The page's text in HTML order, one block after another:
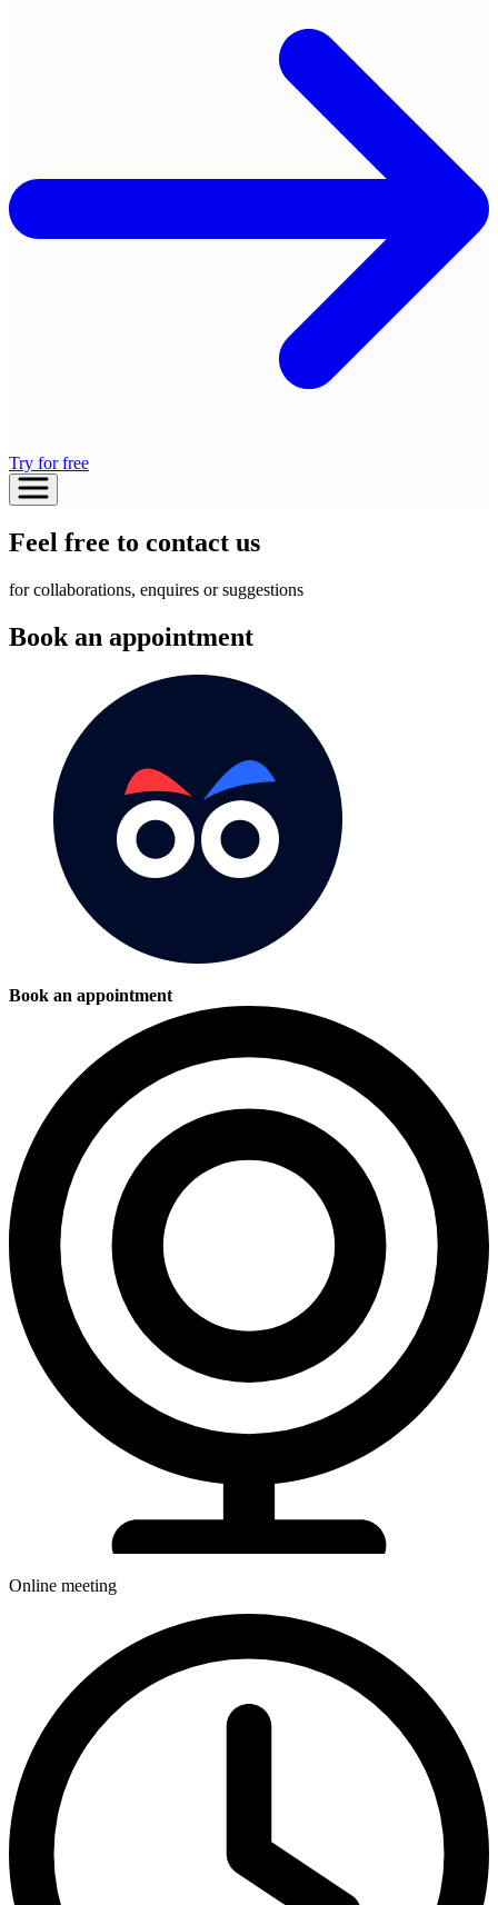
Try for free
Feel free to contact us
for collaborations, enquires or suggestions
Book an appointment
Book an appointment
Online meeting